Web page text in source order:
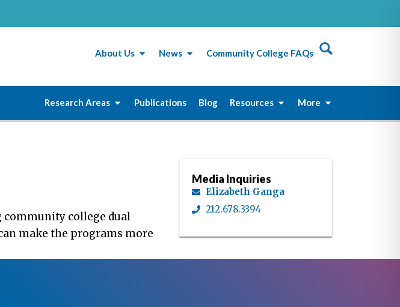
About Us News Community College FAQs
Research Areas Publications Blog Resources More
community college dual
make the programs more
Media Inquiries
Elizabeth Ganga
212.678.3394